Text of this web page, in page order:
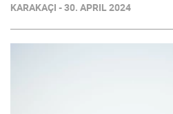
KARAKAÇI - 30. APRIL 2024